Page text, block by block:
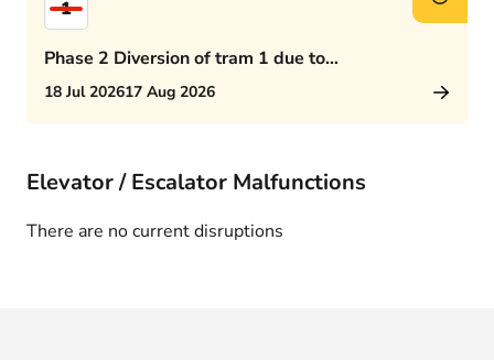
1
Phase 2 Diversion of tram 1 due to
Rijswijkseplein works
18 Jul 202617 Aug 2026
Elevator / Escalator Malfunctions
There are no current disruptions